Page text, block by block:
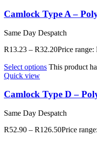
Camlock Type A –
Same Day Despatch
R13.23 – R32.20Price
Select options This product
Quick view
Camlock Type D –
Same Day Despatch
R52.90 – R126.50Price